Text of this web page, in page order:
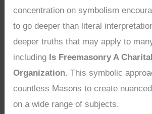
concentration on symbolism
to go deeper than literal
deeper truths that may apply to
including Is Freemasonry A
Organization. This symbolic
countless Masons to create
on a wide range of subjects.